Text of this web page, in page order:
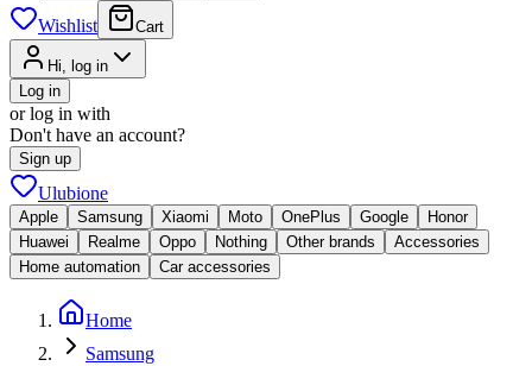
Wishlist Cart
Hi, log in
Log in
or log in with
Don't have an account?
Sign up
Ulubione
Apple Samsung Xiaomi Moto OnePlus Google
Honor
Huawei
Realme Oppo Nothing Other brands
Accessories
Home automation
Car accessories
Home
Samsung